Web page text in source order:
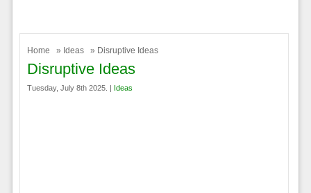
Home » Ideas » Disruptive Ideas
Disruptive Ideas
Tuesday, July 8th 2025. | Ideas